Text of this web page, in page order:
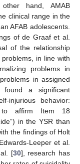
hand, AMAB
clinical range in the
AFAB adolescents.
of de Graaf et al.
of the relationship
in line with
problems in
in assigned
a significant
injurious behavior:
to affirm Item 18
in the YSR than
the findings of Holt
Leeper et al.
[30], research has